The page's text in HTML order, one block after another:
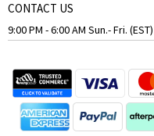
CONTACT US
9:00 PM - 6:00 AM Sun.- Fri. (EST)